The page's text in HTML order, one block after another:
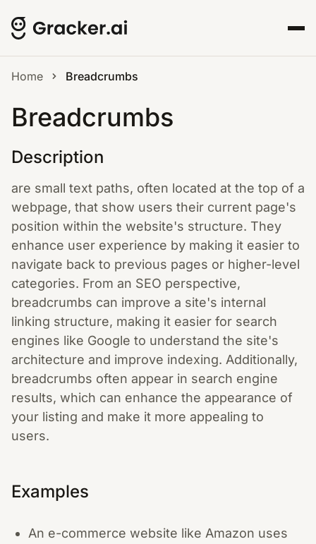
Home Breadcrumbs
Breadcrumbs
Description
are small text paths, often located at the top of a
webpage, that show users their current page's
position within the website's structure. They
enhance user experience by making it easier to
navigate back to previous pages or higher-level
categories. From an SEO perspective,
breadcrumbs can improve a site's internal
linking structure, making it easier for search
engines like Google to understand the site's
architecture and improve indexing. Additionally,
breadcrumbs often appear in search engine
results, which can enhance the appearance of
your listing and make it more appealing to
users.
Examples
An e-commerce website like Amazon uses